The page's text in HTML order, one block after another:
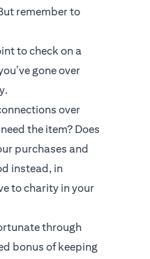
remember to
to check on a
gone over
over
the item? Does
purchases and
instead, in
to charity in your
through
bonus of keeping